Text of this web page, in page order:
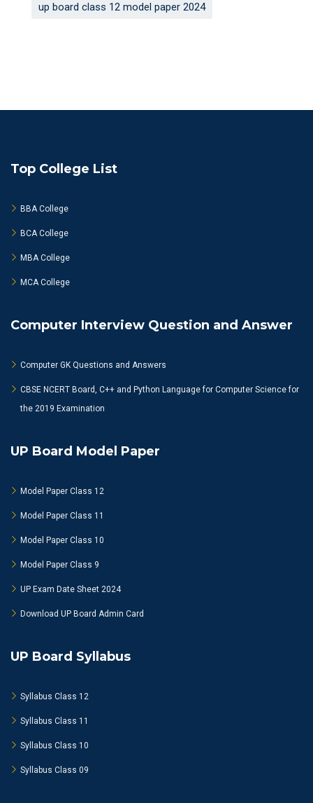
up board class 12 model paper 2024
Top College List
BBA College
BCA College
MBA College
MCA College
Computer Interview Question and Answer
Computer GK Questions and Answers
CBSE NCERT Board, C++ and Python Language for Computer Science for
the 2019 Examination
UP Board Model Paper
Model Paper Class 12
Model Paper Class 11
Model Paper Class 10
Model Paper Class 9
UP Exam Date Sheet 2024
Download UP Board Admin Card
UP Board Syllabus
Syllabus Class 12
Syllabus Class 11
Syllabus Class 10
Syllabus Class 09